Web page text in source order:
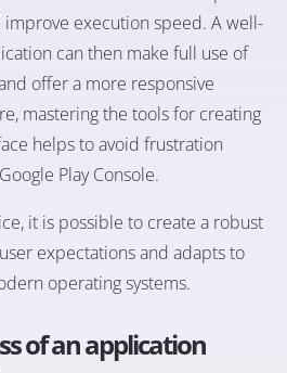
execution speed. A well-
can then make full use of
offer a more responsive
mastering the tools for creating
helps to avoid frustration
Play Console.
it is possible to create a robust
expectations and adapts to
operating systems.
of an application